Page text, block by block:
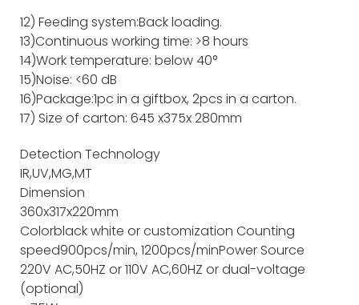
12) Feeding system:Back loading.
13)Continuous working time: >8 hours
14)Work temperature: below 40°
15)Noise: <60 dB
16)Package:1pc in a giftbox, 2pcs in a carton.
17) Size of carton: 645 x375x 280mm
Detection Technology
IR,UV,MG,MT
Dimension
360x317x220mm
Colorblack white or customization Counting
speed900pcs/min, 1200pcs/minPower Source
220V AC,50HZ or 110V AC,60HZ or dual-voltage
(optional)